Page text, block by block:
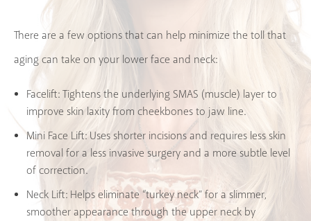
There are a few options that can help minimize the toll that
aging can take on your lower face and neck:
Facelift:Tightens the underlying SMAS (muscle) layer to
improve skin laxity from cheekbones to jaw line.
Mini Face Lift:Uses shorter incisions and requires less skin
removal for a less invasive surgery and a more subtle level
of correction.
Neck Lift: Helps eliminate “turkey neck” for a slimmer,
smoother appearance through the upper neck by